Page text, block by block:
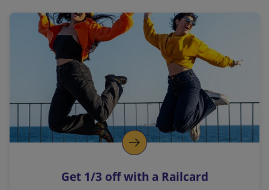
a
l
i
n
k
o
p
s
Get 1/3 off with a Railcard